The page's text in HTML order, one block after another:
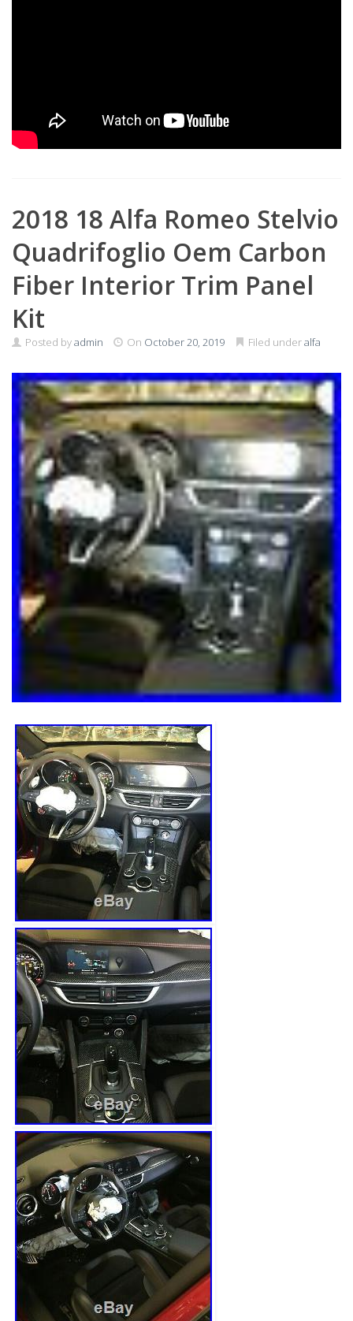
2018 18 Alfa Romeo Stelvio
Quadrifoglio Oem Carbon
Fiber Interior Trim Panel
Kit
Posted byadmin On October 20, 2019 Filed underalfa